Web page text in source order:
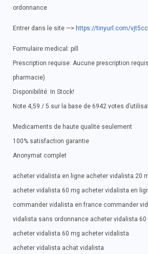
ordonnance
Entrer dans le site —> https://tinyurl.com/
Formulaire medical: pill
Prescription requise: Aucune prescription
pharmacie)
Disponibilité: In Stock!
Note 4,59 / 5 sur la base de 6942 votes
Medicaments de haute qualite seulement
100% satisfaction garantie
Anonymat complet
acheter vidalista en ligne acheter vidalista 20
acheter vidalista 60 mg acheter vidalista en
commander vidalista en france commander
vidalista sans ordonnance acheter vidalista 60
acheter vidalista 60 mg acheter vidalista
acheter vidalista achat vidalista